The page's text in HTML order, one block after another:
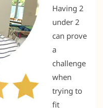
Having 2
under 2
can prove
a
challenge
when
trying to
fit